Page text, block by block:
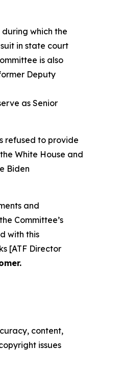
which the
in state court
is also
Deputy
as Senior
refused to provide
White House and
Biden
and
Committee’s
with this
[ATF Director
content,
issues